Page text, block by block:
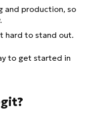
and production, so
hard to stand out.
to get started in